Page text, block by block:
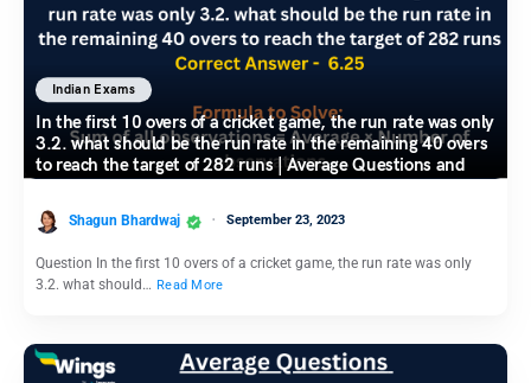
Indian Exams
In the first 10 overs of a cricket game, the run rate was only
3.2. what should be the run rate in the remaining 40 overs
to reach the target of 282 runs | Average Questions and
Shagun Bhardwaj September 23, 2023
Question In the first 10 overs of a cricket game, the run rate was only
3.2. what should… Read More